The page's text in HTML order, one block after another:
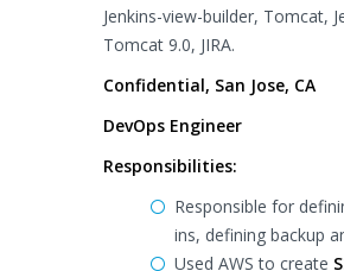
Jenkins-view-builder, Tomcat,
Tomcat 9.0, JIRA.
Confidential, San Jose, CA
DevOps Engineer
Responsibilities:
Responsible for
ins, defining backup
Used AWS to create